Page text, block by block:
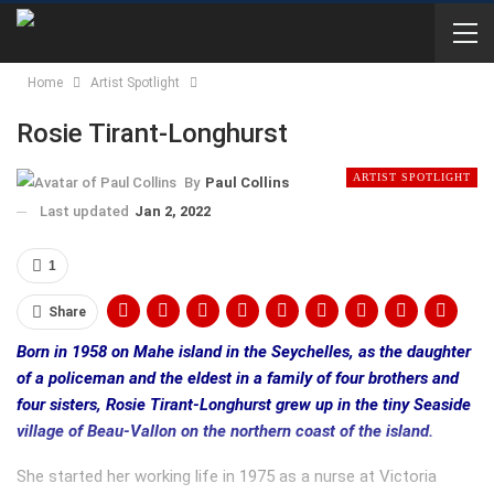
Home Artist Spotlight
Rosie Tirant-Longhurst
ARTIST SPOTLIGHT
By Paul Collins
Last updated Jan 2, 2022
1
Share
Born in 1958 on Mahe island in the Seychelles, as the daughter
of a policeman and the eldest in a family of four brothers and
four sisters, Rosie Tirant-Longhurst grew up in the tiny Seaside
village of Beau-Vallon on the northern coast of the island.
She started her working life in 1975 as a nurse at Victoria